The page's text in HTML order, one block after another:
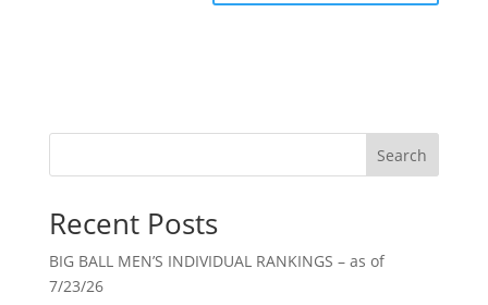
Search
Recent Posts
BIG BALL MEN’S INDIVIDUAL RANKINGS – as of
7/23/26